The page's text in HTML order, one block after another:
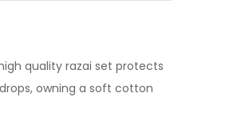
quality razai set protects
owning a soft cotton